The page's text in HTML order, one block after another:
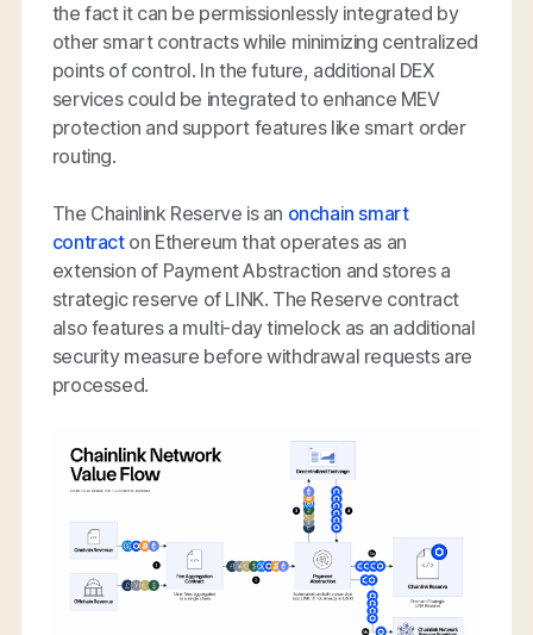
the fact it can be permissionlessly integrated by
other smart contracts while minimizing centralized
points of control. In the future, additional DEX
services could be integrated to enhance MEV
protection and support features like smart order
routing.
The Chainlink Reserve is an onchain smart
contracton Ethereum that operates as an
extension of Payment Abstraction and stores a
strategic reserve of LINK. The Reserve contract
also features a multi-day timelock as an additional
security measure before withdrawal requests are
processed.